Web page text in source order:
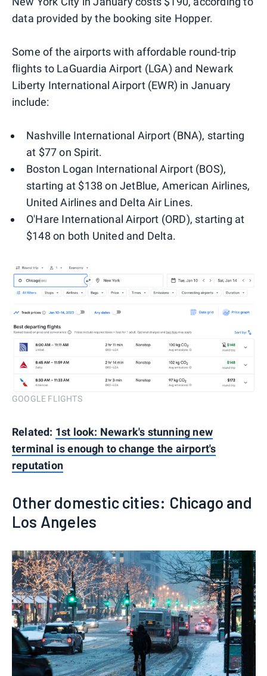
data provided by the booking site Hopper.
Some of the airports with affordable round-trip
flights to LaGuardia Airport (LGA) and Newark
Liberty International Airport (EWR) in January
include:
Nashville International Airport (BNA), starting
at $77 on Spirit.
Boston Logan International Airport (BOS),
starting at $138 on JetBlue, American Airlines,
United Airlines and Delta Air Lines.
O'Hare International Airport (ORD), starting at
$148 on both United and Delta.
GOOGLE FLIGHTS
Related: 1st look: Newark's stunning new
terminal is enough to change the airport's
reputation
Other domestic cities: Chicago and
Los Angeles